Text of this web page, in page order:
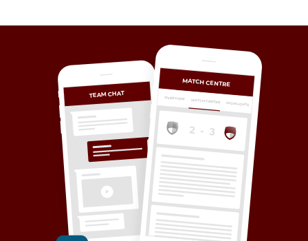
TEAM CHAT
MATCH CENTRE
MATCH CENTRE HIGHLIGHTS
OVERVIEW